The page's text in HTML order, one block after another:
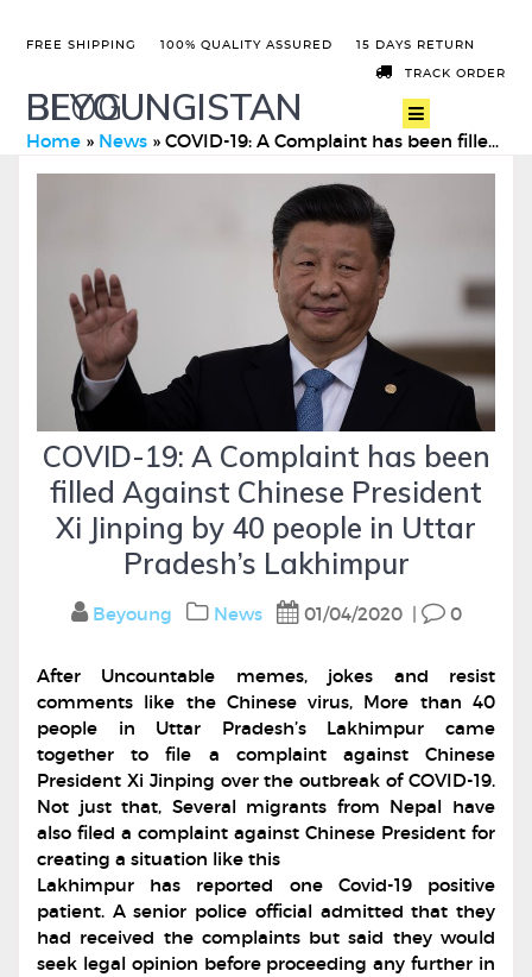
FREE SHIPPING 100% QUALITY ASSURED 15 DAYS RETURN
TRACK ORDER
BEYOUNGISTAN
BLOG
Home » News »COVID-19: A Complaint has been filled Against Chinese Presid …
COVID-19: A Complaint has been
filled Against Chinese President
Xi Jinping by 40 people in Uttar
Pradesh’s Lakhimpur
Beyoung News 01/04/2020| 0
After Uncountable memes, jokes and resist
comments like the Chinese virus, More than 40
people in Uttar Pradesh’s Lakhimpur came
together to file a complaint against Chinese
President Xi Jinping over the outbreak of COVID-19.
Not just that, Several migrants from Nepal have
also filed a complaint against Chinese President for
creating a situation like this
Lakhimpur has reported one Covid-19 positive
patient. A senior police official admitted that they
had received the complaints but said they would
seek legal opinion before proceeding any further in